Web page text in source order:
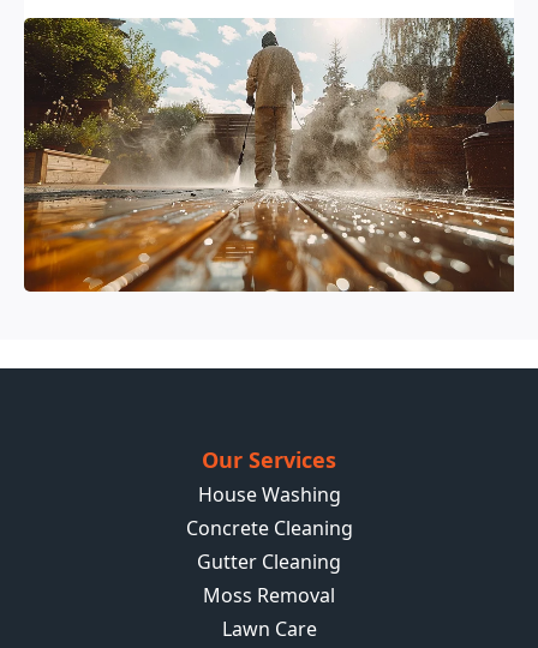
Our Services
House Washing
Concrete Cleaning
Gutter Cleaning
Moss Removal
Lawn Care